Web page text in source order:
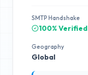
SMTP Handshake
100% Verified
Geography
Global